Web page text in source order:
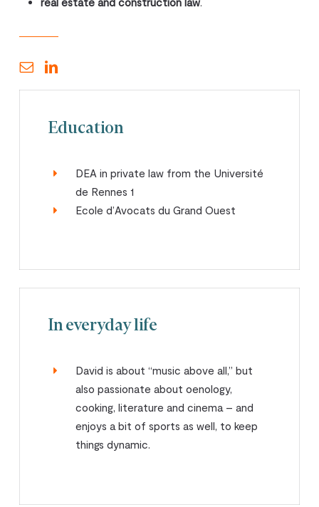
Education
DEA in private law from the Université
de Rennes 1
Ecole d’Avocats du Grand Ouest
In everyday life
David is about “music above all,” but
also passionate about oenology,
cooking, literature and cinema – and
enjoys a bit of sports as well, to keep
things dynamic.